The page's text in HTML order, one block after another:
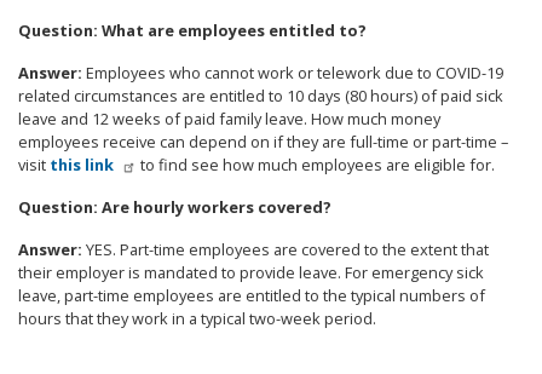
Question: What are employees entitled to?
Answer: Employees who cannot work or telework due to COVID-19
related circumstances are entitled to 10 days (80 hours) of paid sick
leave and 12 weeks of paid family leave. How much money
employees receive can depend on if they are full-time or part-time –
visit this link
to find see how much employees are eligible for.
Question: Are hourly workers covered?
Answer: YES. Part-time employees are covered to the extent that
their employer is mandated to provide leave. For emergency sick
leave, part-time employees are entitled to the typical numbers of
hours that they work in a typical two-week period.